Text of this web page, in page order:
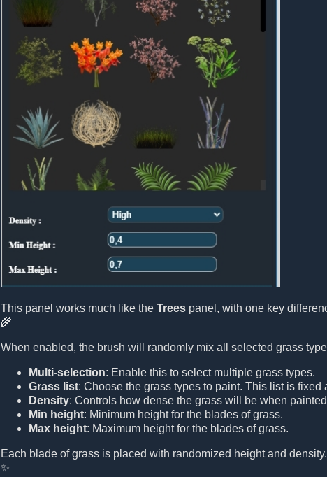
This panel works much like the Trees panel, with one key
🌾
When enabled, the brush will randomly mix all selected grass
Multi-selection: Enable this to select multiple grass types.
Grass list: Choose the grass types to paint. This list is fixed
Density: Controls how dense the grass will be when
Min height: Minimum height for the blades of grass.
Max height: Maximum height for the blades of grass.
Each blade of grass is placed with randomized height and
✨